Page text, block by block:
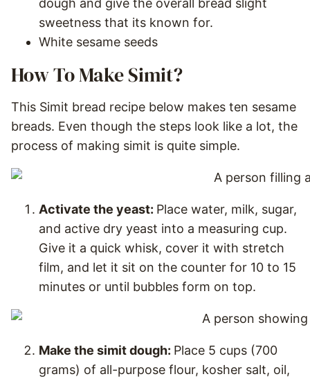
dough and give the overall bread slight
sweetness that its known for.
White sesame seeds
How To Make Simit?
This Simit bread recipe below makes ten sesame
breads. Even though the steps look like a lot, the
process of making simit is quite simple.
Activate the yeast: Place water, milk, sugar,
and active dry yeast into a measuring cup.
Give it a quick whisk, cover it with stretch
film, and let it sit on the counter for 10 to 15
minutes or until bubbles form on top.
Make the simit dough: Place 5 cups (700
grams) of all-purpose flour, kosher salt, oil,